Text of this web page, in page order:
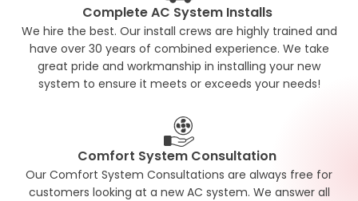
Complete AC System Installs
We hire the best. Our install crews are highly trained and
have over 30 years of combined experience. We take
great pride and workmanship in installing your new
system to ensure it meets or exceeds your needs!
Comfort System Consultation
Our Comfort System Consultations are always free for
customers looking at a new AC system. We answer all